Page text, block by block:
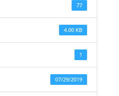
77
4.00 KB
1
07/29/2019